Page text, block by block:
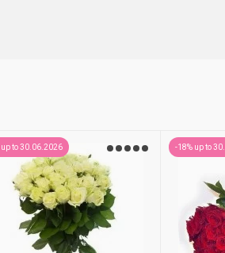
up to 30.06.2026 -18% up to